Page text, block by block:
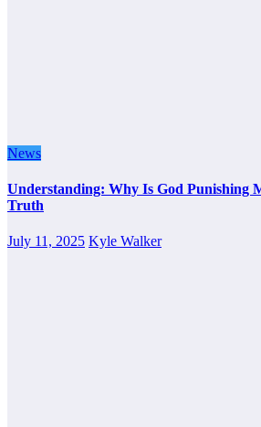
News
Understanding: Why Is God Punishing
Truth
July 11, 2025 Kyle Walker